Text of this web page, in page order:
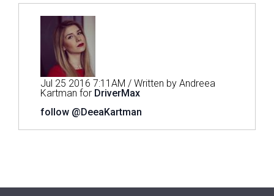
Jul 25 2016 7:11AM / Written by Andreea
Kartman for DriverMax
follow @DeeaKartman